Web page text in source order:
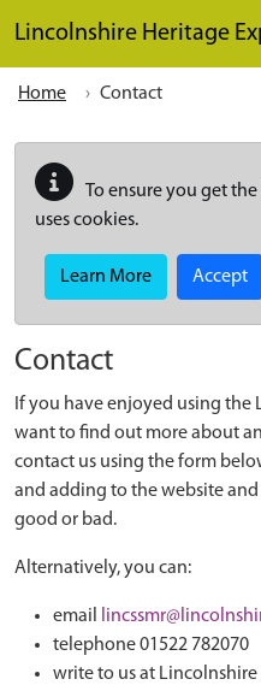
Lincolnshire Heritage
Home Contact
To ensure you get
uses cookies.
Learn More Accept
Contact
If you have enjoyed using the
want to find out more about
contact us using the form
and adding to the website
good or bad.
Alternatively, you can:
email
telephone 01522 782070
write to us at